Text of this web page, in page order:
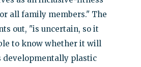
all family members." The
out, "is uncertain, so it
to know whether it will
developmentally plastic